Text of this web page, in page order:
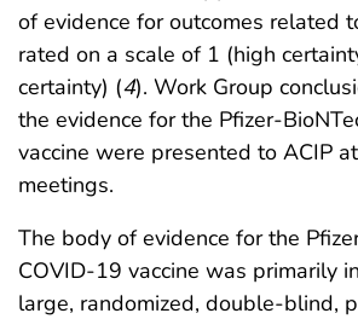
of evidence for outcomes related
rated on a scale of 1 (high
certainty) (4). Work Group
the evidence for the Pfizer-
vaccine were presented to ACIP
meetings.
The body of evidence for the
COVID-19 vaccine was primarily
large, randomized, double-blind,